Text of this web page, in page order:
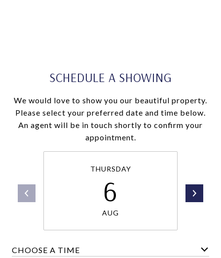
SCHEDULE A SHOWING
We would love to show you our beautiful property.
Please select your preferred date and time below.
An agent will be in touch shortly to confirm your
appointment.
THURSDAY
6
AUG
CHOOSE A TIME